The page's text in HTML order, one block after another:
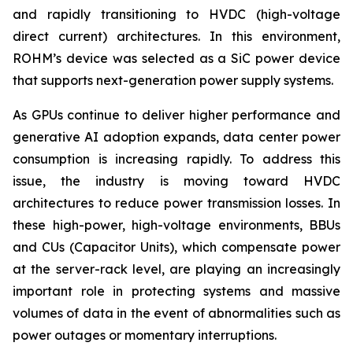
and rapidly transitioning to HVDC (high-voltage
direct current) architectures. In this environment,
ROHM’s device was selected as a SiC power device
that supports next-generation power supply systems.
As GPUs continue to deliver higher performance and
generative AI adoption expands, data center power
consumption is increasing rapidly. To address this
issue, the industry is moving toward HVDC
architectures to reduce power transmission losses. In
these high-power, high-voltage environments, BBUs
and CUs (Capacitor Units), which compensate power
at the server-rack level, are playing an increasingly
important role in protecting systems and massive
volumes of data in the event of abnormalities such as
power outages or momentary interruptions.